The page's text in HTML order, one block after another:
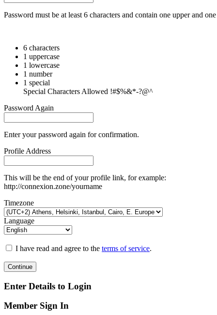
Password must be at least 6 characters and contain one upper and
6 characters
1 uppercase
1 lowercase
1 number
1 special
Special Characters Allowed !#$%&*-?@^
Password Again
Enter your password again for confirmation.
Profile Address
This will be the end of your profile link, for example:
http://connexion.zone/yourname
Timezone
Language
I have read and agree to the terms of service.
Continue
Enter Details to Login
Member Sign In